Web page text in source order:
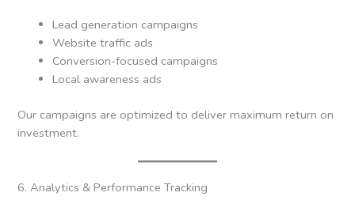
Lead generation campaigns
Website traffic ads
Conversion-focused campaigns
Local awareness ads
Our campaigns are optimized to deliver maximum return on
investment.
6. Analytics & Performance Tracking